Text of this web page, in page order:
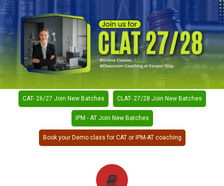
..
CAT- 26/27 Join New Batches CLAT- 27/28 Join New Batches
IPM - AT Join New Batches
Book your Demo class for CAT or IPM-AT coaching